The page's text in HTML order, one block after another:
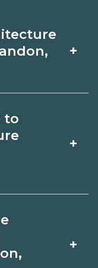
+
then
that fit
to
+
credential
may take a+